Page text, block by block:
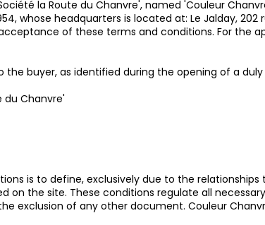
la Route du Chanvre', named 'Couleur
whose headquarters is located at: Le Jalday,
of these terms and conditions. For the
buyer, as identified during the opening of a
du Chanvre'
is to define, exclusively due to the
on the site. These conditions regulate all
exclusion of any other document. Couleur